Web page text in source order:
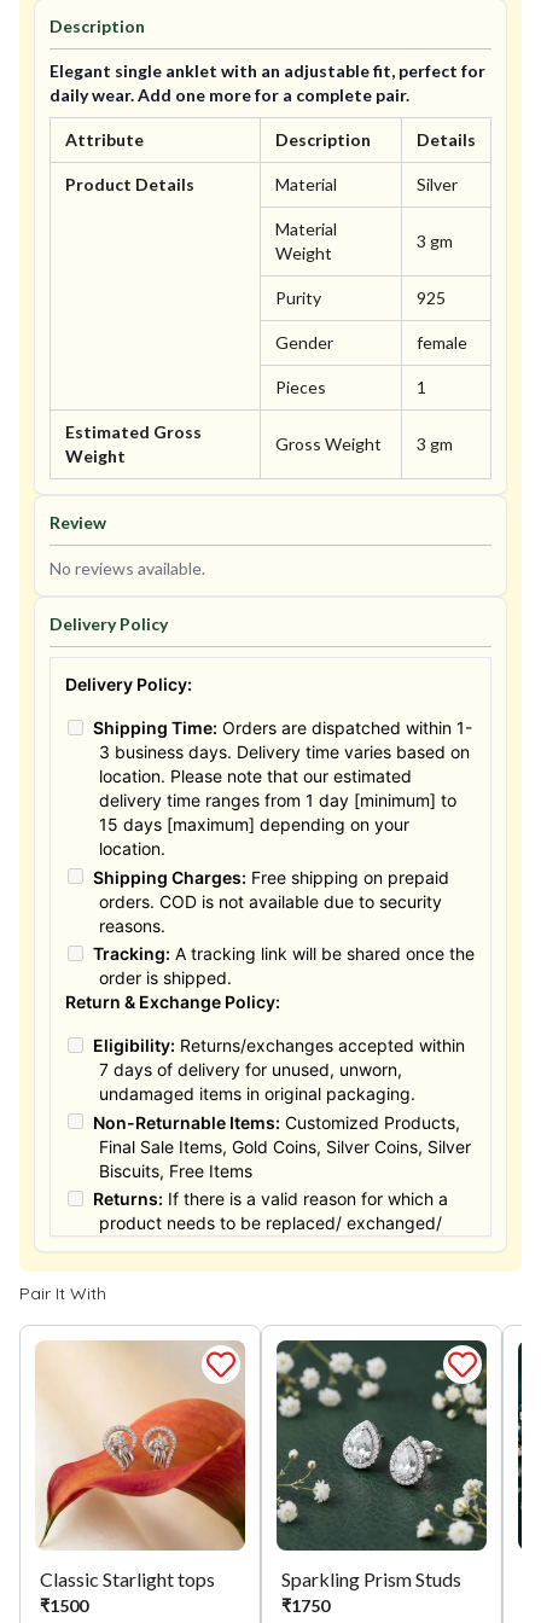
Description
Elegant single anklet with an adjustable fit, perfect for
daily wear. Add one more for a complete pair.
Attribute Description Details
Product Details Material Silver
Material
Weight
3 gm
Purity 925
Gender female
Pieces 1
Estimated Gross
Weight
Gross Weight 3 gm
Review
No reviews available.
Delivery Policy
Delivery Policy:
Shipping Time: Orders are dispatched within 1-
3 business days. Delivery time varies based on
location. Please note that our estimated
delivery time ranges from 1 day [minimum] to
15 days [maximum] depending on your
location.
Shipping Charges: Free shipping on prepaid
orders. COD is not available due to security
reasons.
Tracking: A tracking link will be shared once the
order is shipped.
Return & Exchange Policy:
Eligibility: Returns/exchanges accepted within
7 days of delivery for unused, unworn,
undamaged items in original packaging.
Non-Returnable Items: Customized Products,
Final Sale Items, Gold Coins, Silver Coins, Silver
Biscuits, Free Items
Returns: If there is a valid reason for which a
product needs to be replaced/ exchanged/
Returned, it must be done within the 15 days of
the date of purchased product delivered. The
product must not be damaged or altered. The
the exchange / Refund after verification &
confirmation by our Authorized personnel.
You can simply apply for return in your
orders menu. Or you can also contact customer
support with order details for return/exchange
support.
Pair It With
Classic Starlight tops
₹1500
Sparkling Prism Studs
₹1750